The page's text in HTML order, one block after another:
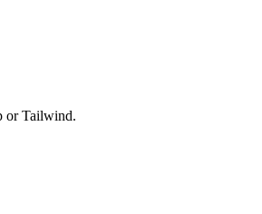
or Tailwind.